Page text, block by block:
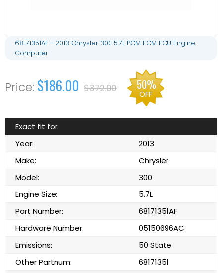
68171351AF - 2013 Chrysler 300 5.7L PCM ECM ECU Engine
Computer
$186.00 $372.00 50%
OFF
Exact fit for:
Year:
2013
Make:
Chrysler
Model:
300
Engine Size:
5.7L
Part Number:
68171351AF
Hardware Number:
05150696AC
Emissions:
50 State
Other Partnum:
68171351